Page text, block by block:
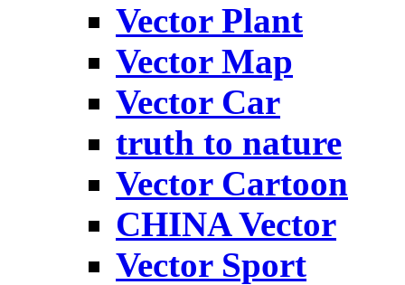
Vector Plant
Vector Map
Vector Car
truth to nature
Vector Cartoon
CHINA Vector
Vector Sport